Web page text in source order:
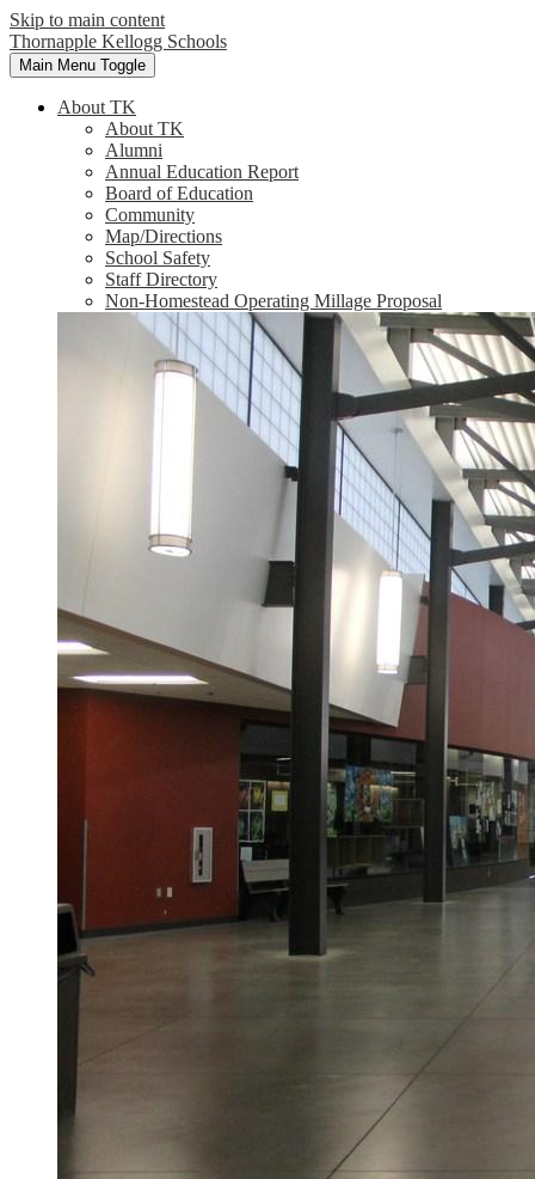
Skip to main content
Thornapple Kellogg Schools
Main Menu Toggle
About TK
About TK
Alumni
Annual Education Report
Board of Education
Community
Map/Directions
School Safety
Staff Directory
Non-Homestead Operating Millage Proposal